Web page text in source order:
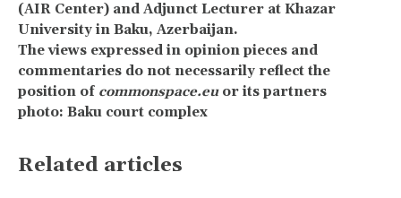
(AIR Center) and Adjunct Lecturer at Khazar
University in Baku, Azerbaijan.
The views expressed in opinion pieces and
commentaries do not necessarily reflect the
position of commonspace.euor its partners
photo: Baku court complex
Related articles